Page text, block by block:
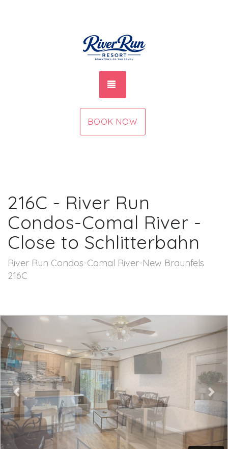
BOOK NOW
216C - River Run
Condos-Comal River -
Close to Schlitterbahn
River Run Condos-Comal River-New Braunfels
216C
Previous